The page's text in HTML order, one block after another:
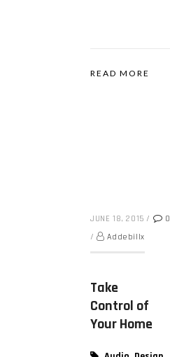
READ MORE
JUNE 18, 2015 /
0
/
Addebillx
Take
Control of
Your Home